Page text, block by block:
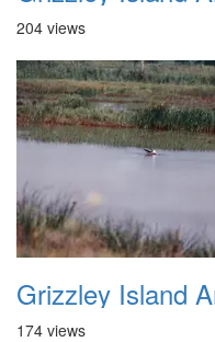
204 views
Grizzley Island
174 views